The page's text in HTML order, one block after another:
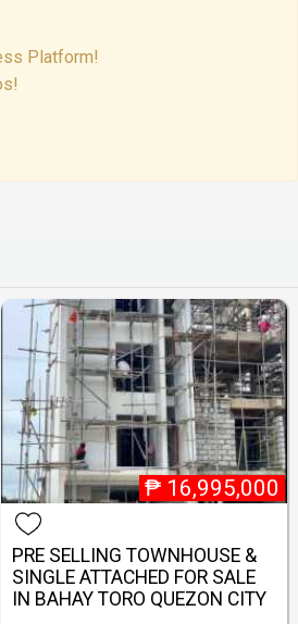
Platform!
₱ 16,995,000
PRE SELLING TOWNHOUSE &
SINGLE ATTACHED FOR SALE
IN BAHAY TORO QUEZON CITY